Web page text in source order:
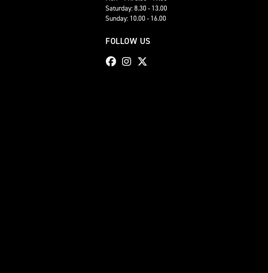
Saturday: 8.30 - 13.00
Sunday: 10.00 - 16.00
FOLLOW US